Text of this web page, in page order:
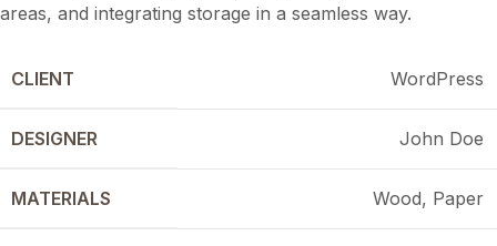
areas, and integrating storage in a seamless way.
CLIENT WordPress
DESIGNER John Doe
MATERIALS Wood, Paper